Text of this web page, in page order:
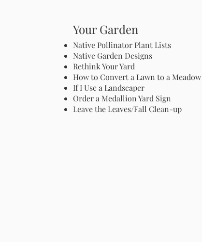
Your Garden
Native Pollinator Plant Lists
Native Garden Designs
Rethink Your Yard
How to Convert a Lawn to a Meadow
If I Use a Landscaper
Order a Medallion Yard Sign
Leave the Leaves/Fall Clean-up